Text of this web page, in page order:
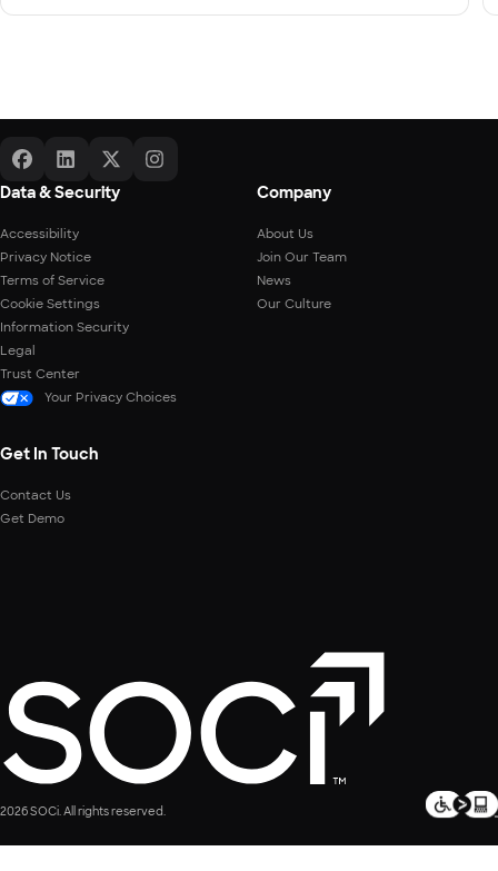
Data & Security
Accessibility
Privacy Notice
Terms of Service
Cookie Settings
Information Security
Legal
Trust Center
Your Privacy Choices
Company
About Us
Join Our Team
News
Our Culture
Get In Touch
Contact Us
Get Demo
2026 SOCi. All rights reserved.